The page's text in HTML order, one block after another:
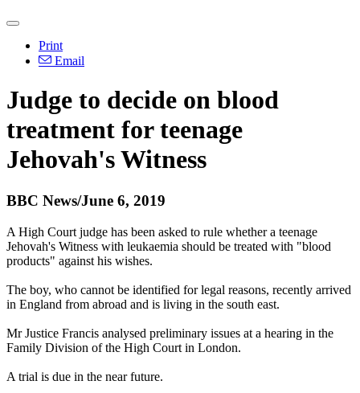
Print
Email
Judge to decide on blood
treatment for teenage
Jehovah's Witness
BBC News/June 6, 2019
A High Court judge has been asked to rule whether a teenage
Jehovah's Witness with leukaemia should be treated with "blood
products" against his wishes.
The boy, who cannot be identified for legal reasons, recently arrived
in England from abroad and is living in the south east.
Mr Justice Francis analysed preliminary issues at a hearing in the
Family Division of the High Court in London.
A trial is due in the near future.